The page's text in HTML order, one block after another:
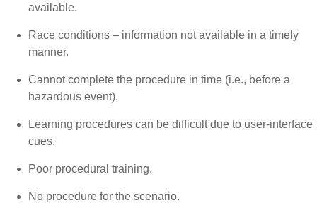
available.
Race conditions – information not available in a timely
manner.
Cannot complete the procedure in time (i.e., before a
hazardous event).
Learning procedures can be difficult due to user-interface
cues.
Poor procedural training.
No procedure for the scenario.